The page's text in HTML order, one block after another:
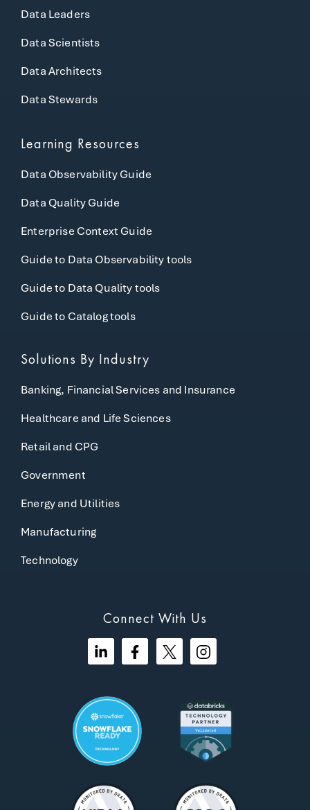
Data Leaders
Data Scientists
Data Architects
Data Stewards
Learning Resources
Data Observability Guide
Data Quality Guide
Enterprise Context Guide
Guide to Data Observability tools
Guide to Data Quality tools
Guide to Catalog tools
Solutions By Industry
Banking, Financial Services and Insurance
Healthcare and Life Sciences
Retail and CPG
Government
Energy and Utilities
Manufacturing
Technology
Connect With Us